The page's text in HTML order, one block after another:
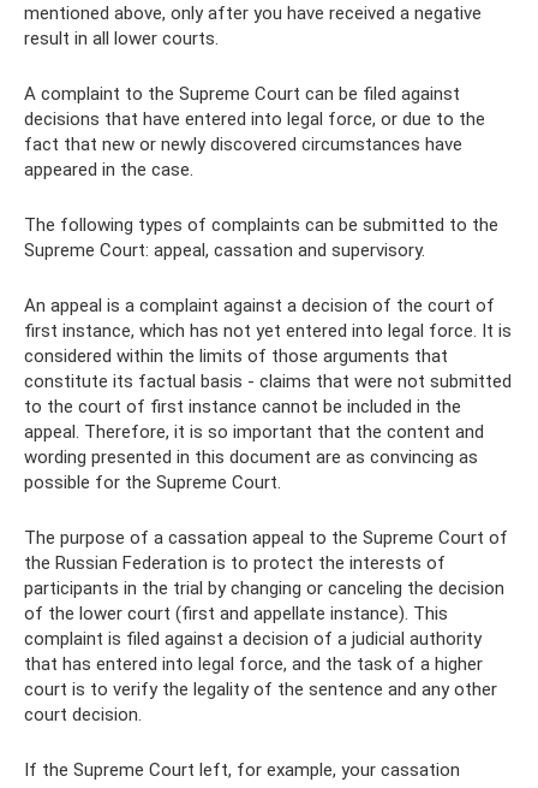
mentioned above, only after you have received a negative
result in all lower courts.
A complaint to the Supreme Court can be filed against
decisions that have entered into legal force, or due to the
fact that new or newly discovered circumstances have
appeared in the case.
The following types of complaints can be submitted to the
Supreme Court: appeal, cassation and supervisory.
An appeal is a complaint against a decision of the court of
first instance, which has not yet entered into legal force. It is
considered within the limits of those arguments that
constitute its factual basis - claims that were not submitted
to the court of first instance cannot be included in the
appeal. Therefore, it is so important that the content and
wording presented in this document are as convincing as
possible for the Supreme Court.
The purpose of a cassation appeal to the Supreme Court of
the Russian Federation is to protect the interests of
participants in the trial by changing or canceling the decision
of the lower court (first and appellate instance). This
complaint is filed against a decision of a judicial authority
that has entered into legal force, and the task of a higher
court is to verify the legality of the sentence and any other
court decision.
If the Supreme Court left, for example, your cassation